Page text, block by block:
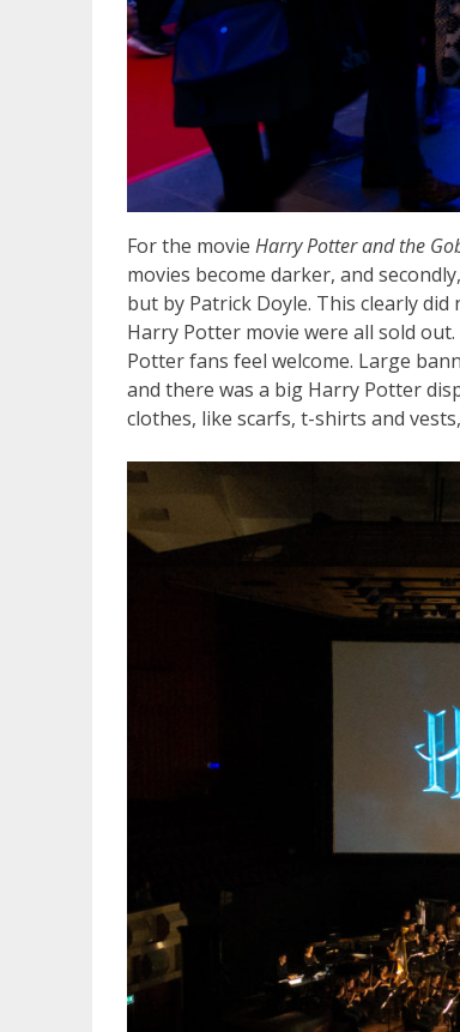
For the movie Harry Potter and the
movies become darker, and
but by Patrick Doyle. This clearly
Harry Potter movie were all sold
Potter fans feel welcome. Large
and there was a big Harry Potter
clothes, like scarfs, t-shirts and